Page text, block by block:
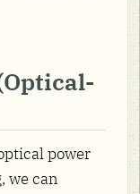
power
we can